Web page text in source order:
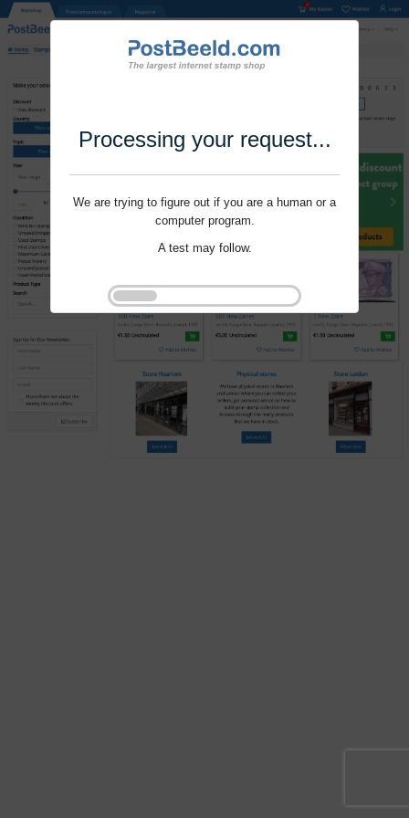
Processing your request...
We are trying to figure out if you are a human or a
computer program.
A test may follow.